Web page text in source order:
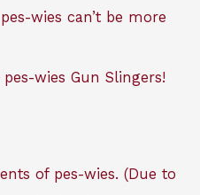
wies can’t be more
pes-wies Gun Slingers!
of pes-wies. (Due to